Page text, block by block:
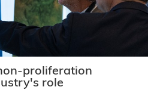
proliferation
role